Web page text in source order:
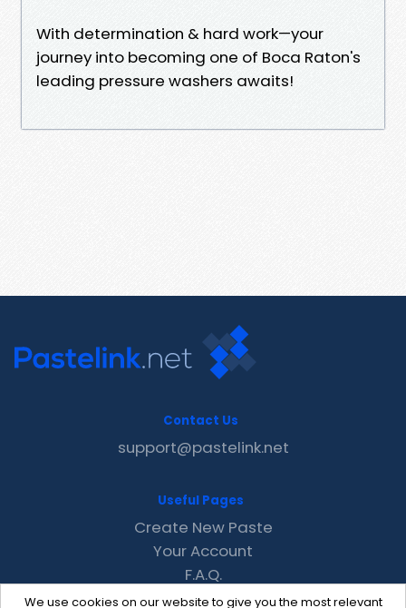
With determination & hard work—your
journey into becoming one of Boca Raton's
leading pressure washers awaits!
We use cookies on our website to give you the most relevant
Contact Us
support@pastelink.net
Useful Pages
Create New Paste
Your Account
F.A.Q.
Recent